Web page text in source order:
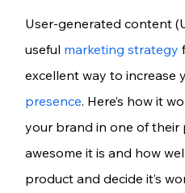
User-generated content
useful marketing strategy
excellent way to increase
presence. Here’s how it
your brand in one of their
awesome it is and how
product and decide it’s